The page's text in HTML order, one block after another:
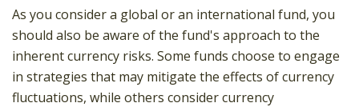
As you consider a global or an international fund, you
should also be aware of the fund's approach to the
inherent currency risks. Some funds choose to engage
in strategies that may mitigate the effects of currency
fluctuations, while others consider currency